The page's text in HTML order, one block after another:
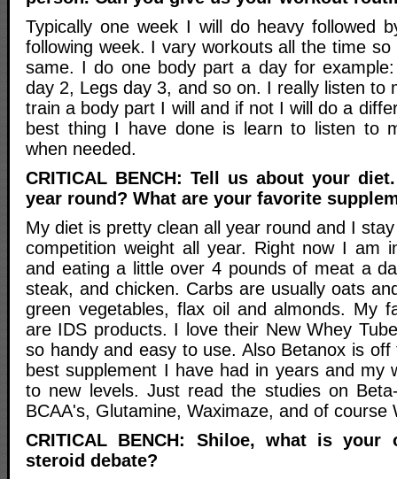
Typically one week I will do heavy followed
following week. I vary workouts all the time
same. I do one body part a day for
day 2, Legs day 3, and so on. I really listen to
train a body part I will and if not I will do a
best thing I have done is learn to listen to
when needed.
CRITICAL BENCH: Tell us about your
year round? What are your favorite
My diet is pretty clean all year round and I
competition weight all year. Right now I am
and eating a little over 4 pounds of meat a
steak, and chicken. Carbs are usually oats
green vegetables, flax oil and almonds. My
are IDS products. I love their New Whey
so handy and easy to use. Also Betanox is
best supplement I have had in years and my
to new levels. Just read the studies on
BCAA's, Glutamine, Waximaze, and of course
CRITICAL BENCH: Shiloe, what is your
steroid debate?